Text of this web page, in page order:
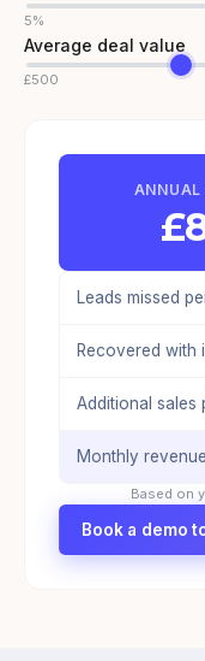
5%
Average deal value
£500
ANNUAL
£
Leads missed
Recovered with
Additional sales
Monthly
Based on
Book a demo